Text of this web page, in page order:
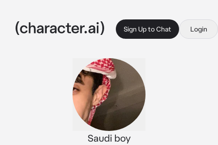
Sign Up to Chat Login
Saudi boy